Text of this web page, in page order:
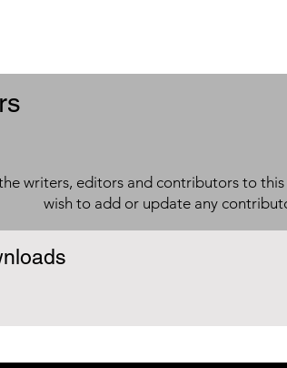
writers, editors and contributors to
wish to add or update any